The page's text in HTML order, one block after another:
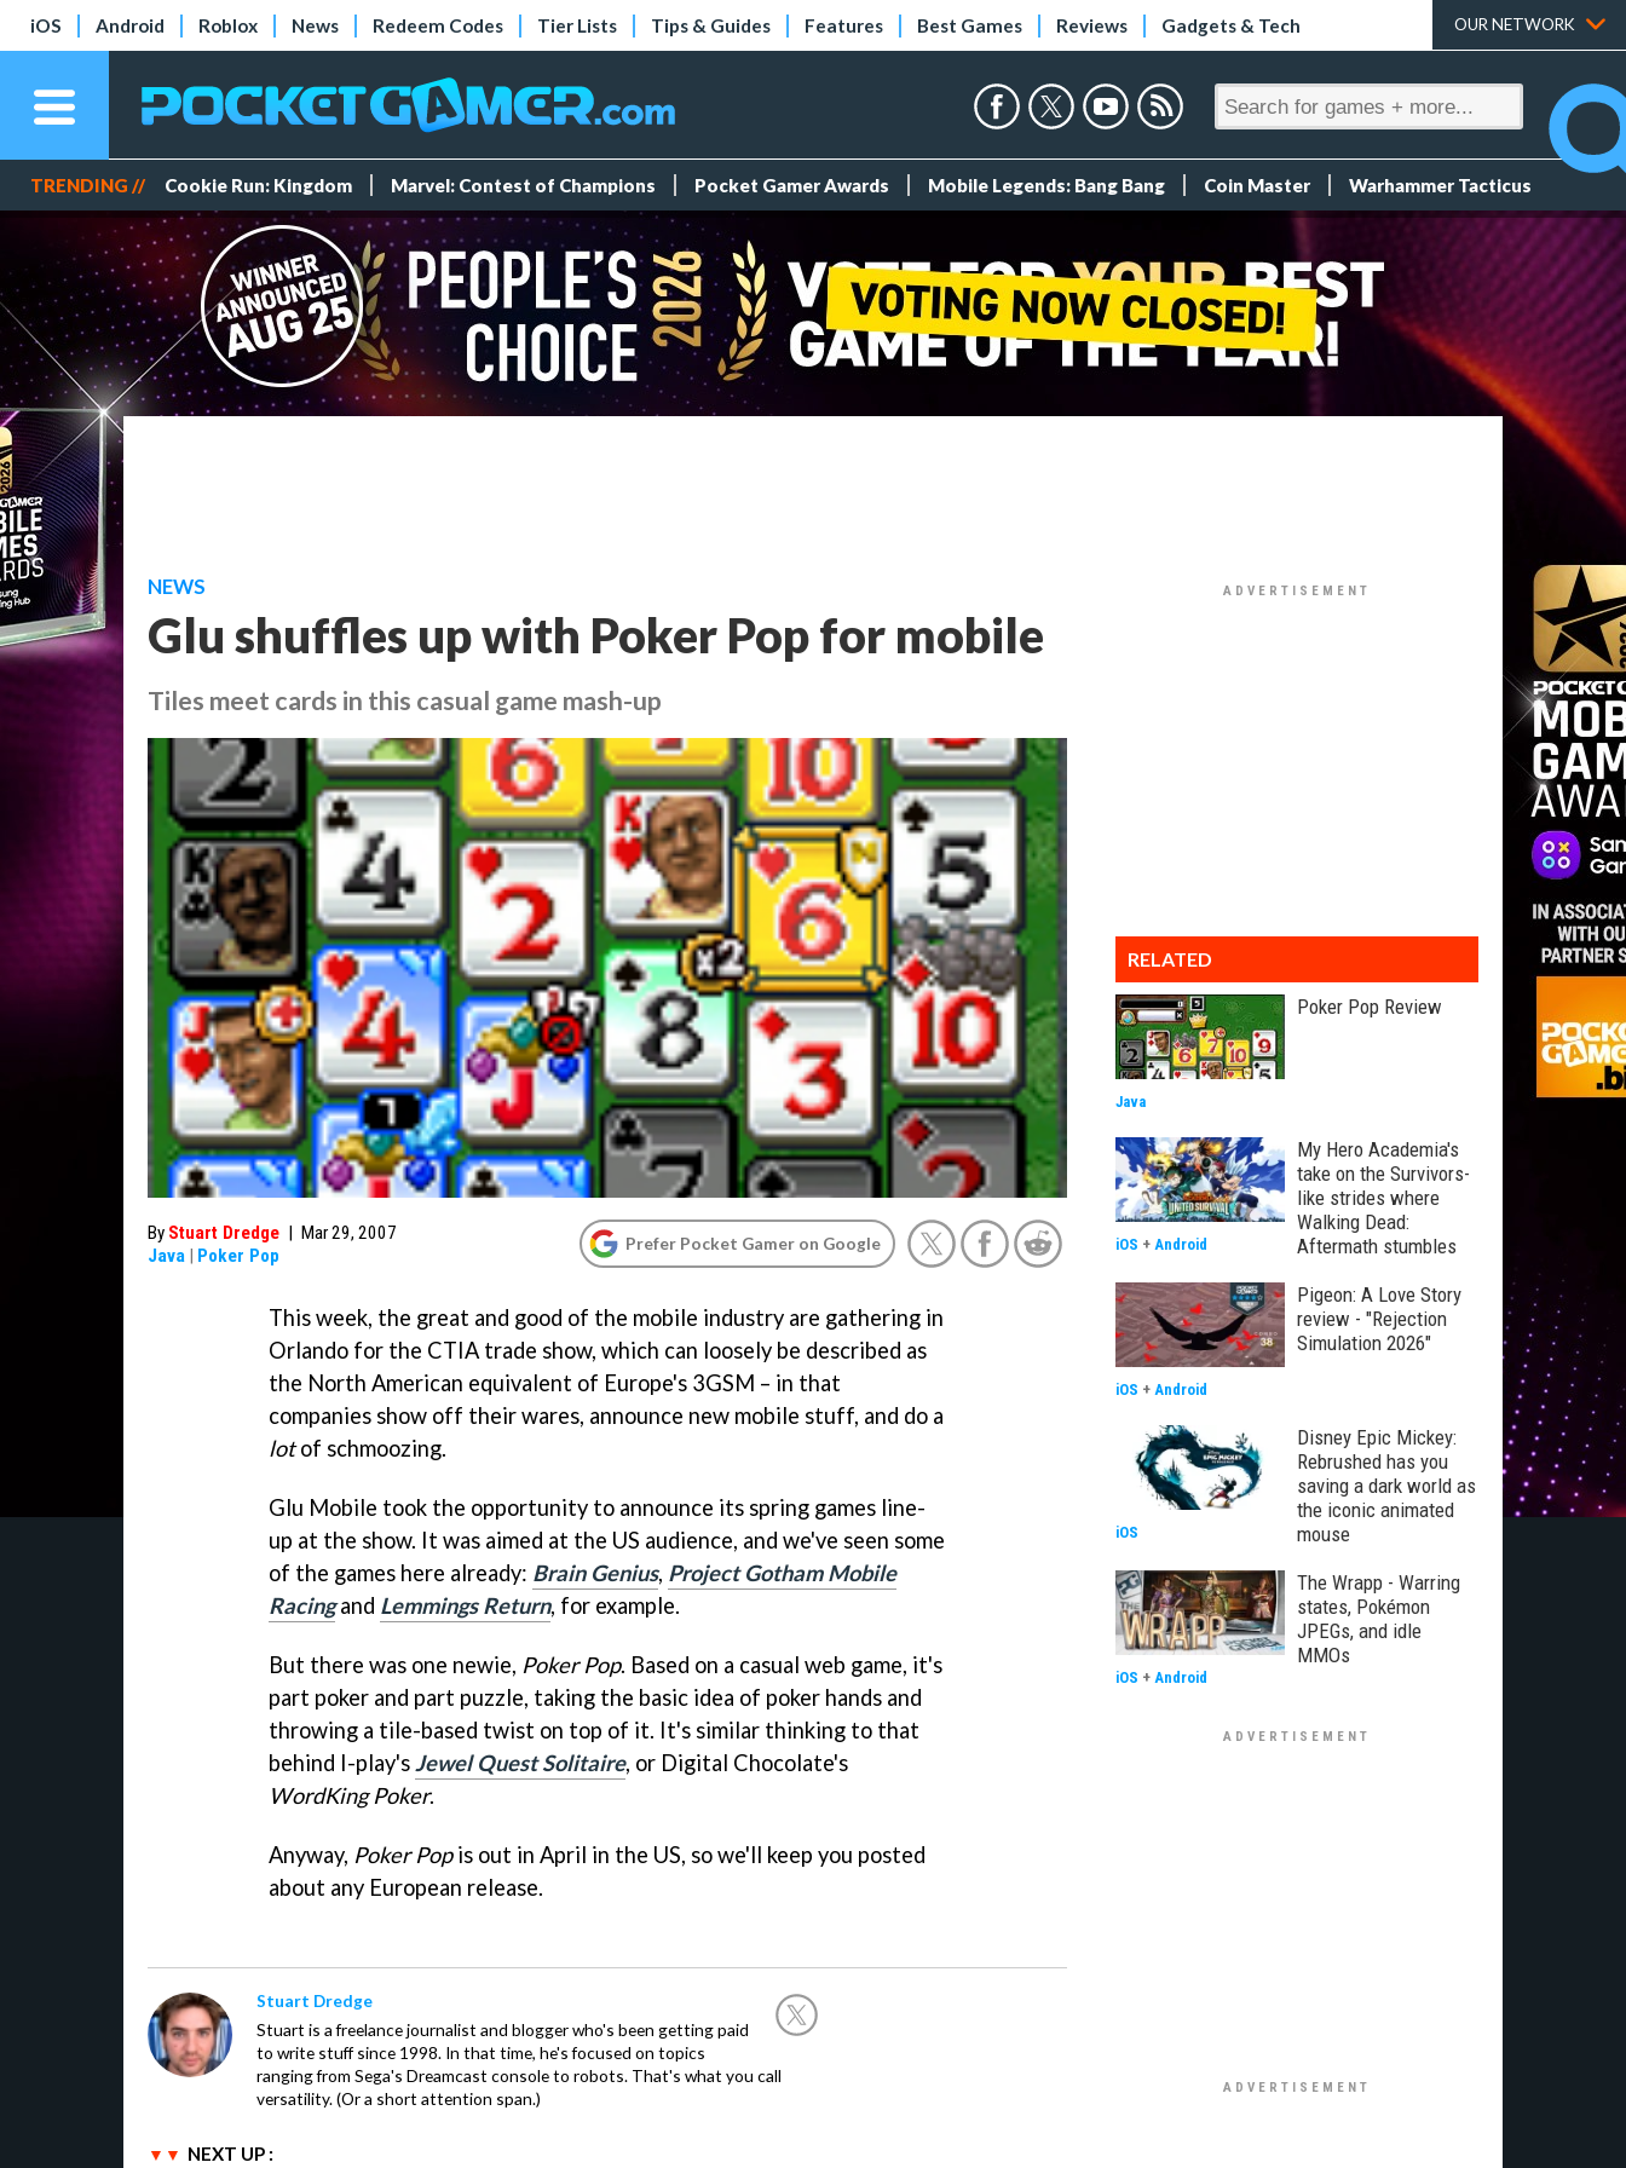
iOS Android Roblox News Redeem Codes Tier Lists Tips & Guides Features Best Games Reviews Gadgets & Tech OUR NETWORK
TRENDING // Cookie Run: Kingdom Marvel: Contest of Champions Pocket Gamer Awards Mobile Legends: Bang Bang Coin Master Warhammer Tacticus
NEWS
Glu shuffles up with Poker Pop for mobile
Tiles meet cards in this casual game mash-up
By Stuart Dredge | Mar 29, 2007
Java | Poker Pop
Prefer Pocket Gamer on Google
This week, the great and good of the mobile industry are gathering in
Orlando for the CTIA trade show, which can loosely be described as
the North American equivalent of Europe's 3GSM – in that
companies show off their wares, announce new mobile stuff, and do a
lotof schmoozing.
Glu Mobile took the opportunity to announce its spring games line-
up at the show. It was aimed at the US audience, and we've seen some
of the games here already: Brain Genius, Project Gotham Mobile
Racingand Lemmings Return, for example.
But there was one newie, Poker Pop. Based on a casual web game, it's
part poker and part puzzle, taking the basic idea of poker hands and
throwing a tile-based twist on top of it. It's similar thinking to that
behind I-play'sJewel Quest Solitaire, or Digital Chocolate's
WordKing Poker.
Anyway, Poker Popis out in April in the US, so we'll keep you posted
about any European release.
Stuart Dredge
Stuart is a freelance journalist and blogger who's been getting paid
to write stuff since 1998. In that time, he's focused on topics
ranging from Sega's Dreamcast console to robots. That's what you call
versatility. (Or a short attention span.)
NEXT UP :
RELATED
Poker Pop Review
Java
My Hero Academia's
take on the Survivors-
like strides where
Walking Dead:
Aftermath stumbles
iOS + Android
Pigeon: A Love Story
review - "Rejection
Simulation 2026"
iOS + Android
Disney Epic Mickey:
Rebrushed has you
saving a dark world as
the iconic animated
mouse
iOS
The Wrapp - Warring
states, Pokémon
JPEGs, and idle
MMOs
iOS + Android